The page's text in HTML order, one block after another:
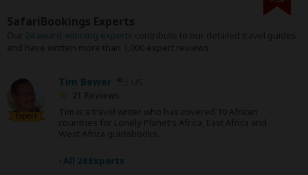
24 award-winning experts
Expert
Tim Bewer
All 24 Experts